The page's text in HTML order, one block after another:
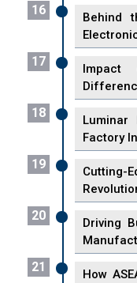
16
Behind
17
Impact
18
Luminar
Factory
19
20
Driving
21
How